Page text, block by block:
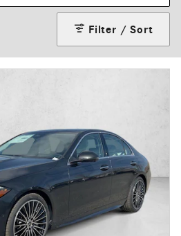
Filter / Sort